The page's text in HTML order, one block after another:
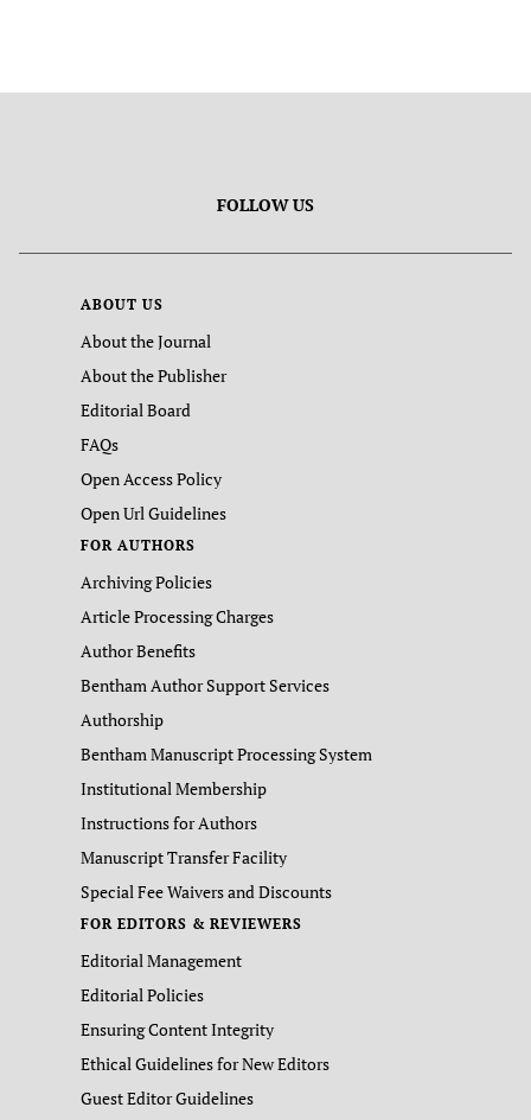
FOLLOW US
ABOUT US
About the Journal
About the Publisher
Editorial Board
FAQs
Open Access Policy
Open Url Guidelines
FOR AUTHORS
Archiving Policies
Article Processing Charges
Author Benefits
Bentham Author Support Services
Authorship
Bentham Manuscript Processing System
Institutional Membership
Instructions for Authors
Manuscript Transfer Facility
Special Fee Waivers and Discounts
FOR EDITORS & REVIEWERS
Editorial Management
Editorial Policies
Ensuring Content Integrity
Ethical Guidelines for New Editors
Guest Editor Guidelines